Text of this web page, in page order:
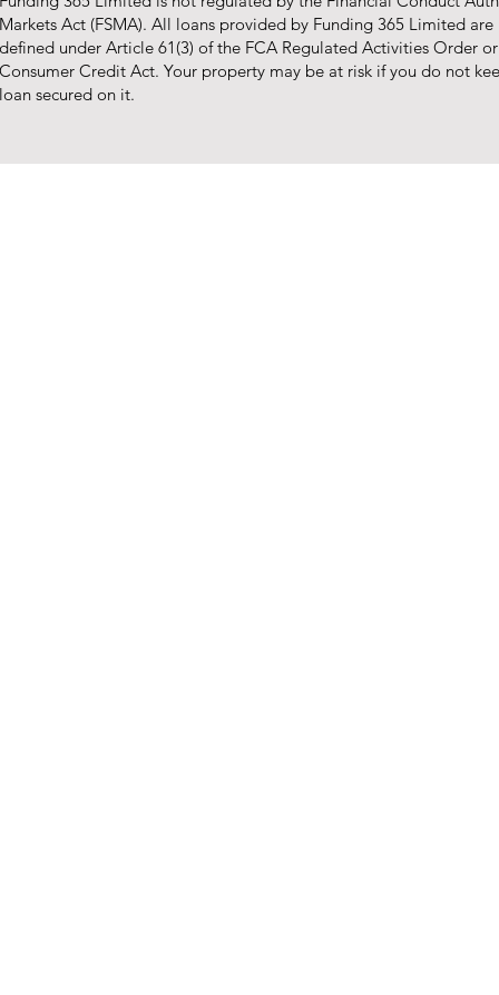
Markets Act (FSMA). All loans provided by Funding 365 Limited
defined under Article 61(3) of the FCA Regulated Activities Order
Consumer Credit Act. Your property may be at risk if you do not
loan secured on it.